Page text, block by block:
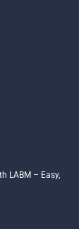
LABM – Easy,